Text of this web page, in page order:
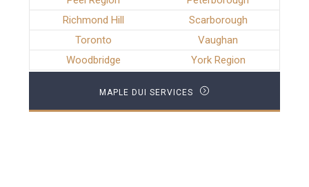
Richmond Hill
Scarborough
Toronto
Vaughan
Woodbridge
York Region
MAPLE DUI SERVICES